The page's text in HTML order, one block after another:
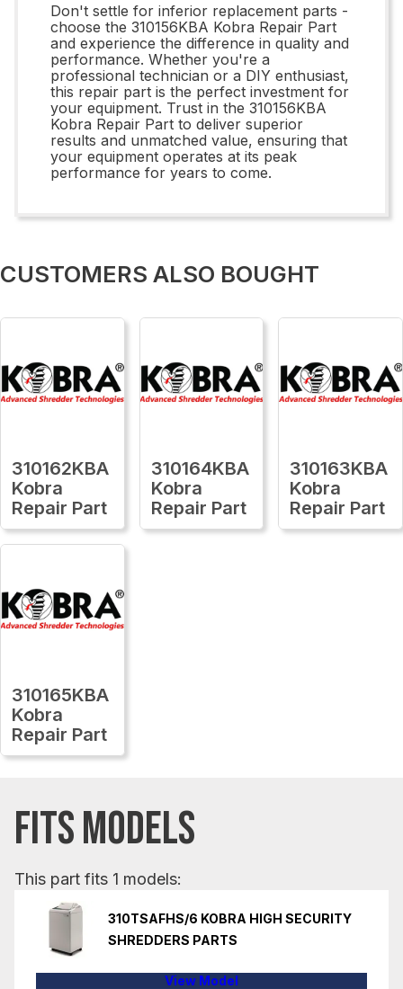
Don't settle for inferior replacement parts -
choose the 310156KBA Kobra Repair Part
and experience the difference in quality and
performance. Whether you're a
professional technician or a DIY enthusiast,
this repair part is the perfect investment for
your equipment. Trust in the 310156KBA
Kobra Repair Part to deliver superior
results and unmatched value, ensuring that
your equipment operates at its peak
performance for years to come.
CUSTOMERS ALSO BOUGHT
310162KBA
Kobra
Repair Part
310164KBA
Kobra
Repair Part
310163KBA
Kobra
Repair Part
310165KBA
Kobra
Repair Part
FITS MODELS
This part fits 1 models:
310TSAFHS/6 KOBRA HIGH SECURITY
SHREDDERS PARTS
View Model